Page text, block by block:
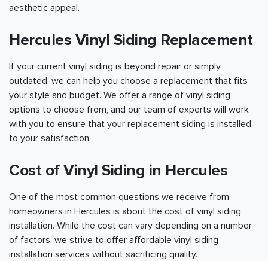
aesthetic appeal.
Hercules Vinyl Siding Replacement
If your current vinyl siding is beyond repair or simply
outdated, we can help you choose a replacement that fits
your style and budget. We offer a range of vinyl siding
options to choose from, and our team of experts will work
with you to ensure that your replacement siding is installed
to your satisfaction.
Cost of Vinyl Siding in Hercules
One of the most common questions we receive from
homeowners in Hercules is about the cost of vinyl siding
installation. While the cost can vary depending on a number
of factors, we strive to offer affordable vinyl siding
installation services without sacrificing quality.